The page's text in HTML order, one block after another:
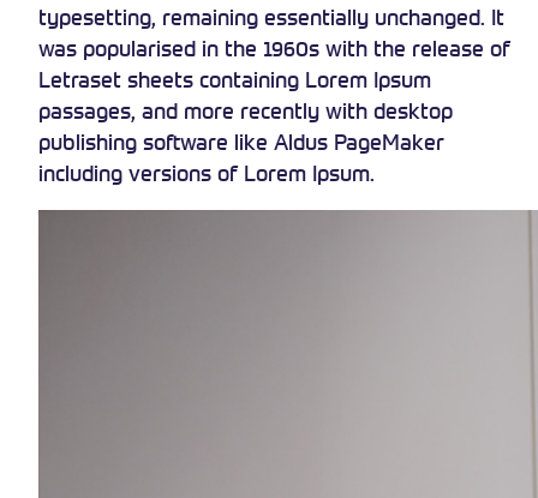
typesetting, remaining essentially unchanged. It
was popularised in the 1960s with the release of
Letraset sheets containing Lorem Ipsum
passages, and more recently with desktop
publishing software like Aldus PageMaker
including versions of Lorem Ipsum.